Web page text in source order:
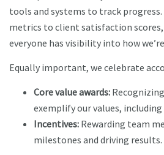
tools and systems to track
metrics to client satisfaction
everyone has visibility into how
Equally important, we celebrate
Core value awards:
exemplify our values,
Incentives: Rewarding team
milestones and driving results.